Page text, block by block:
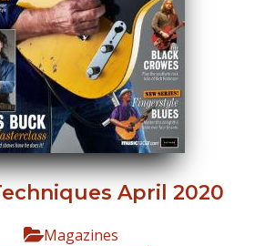
April 2020
Magazines